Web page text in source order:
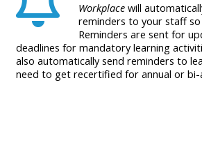
Workplace will
reminders to your staff
Reminders are sent for
deadlines for mandatory learning
also automatically send reminders to
need to get recertified for annual or bi-